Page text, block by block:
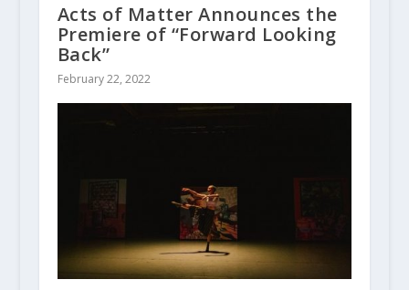
Acts of Matter Announces the
Premiere of “Forward Looking
Back”
February 22, 2022